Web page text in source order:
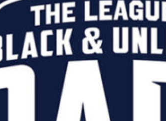
Superheroes